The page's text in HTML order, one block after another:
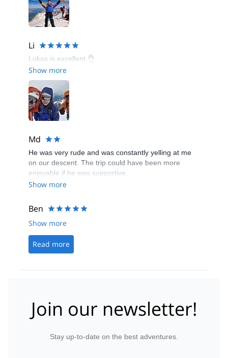
Li
Lukas is excellent 👌
Show more
Md
He was very rude and was constantly yelling at me
on our descent. The trip could have been more
enjoyable if he was supportive.
Show more
Ben
Show more
Read more
Join our newsletter!
Stay up-to-date on the best adventures.